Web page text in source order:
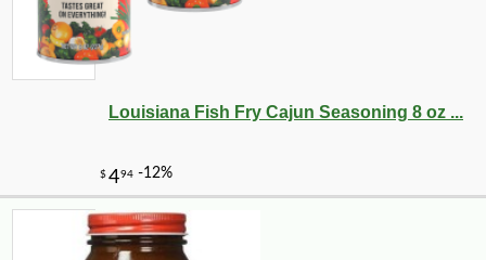
Louisiana Fish Fry Cajun Seasoning 8 oz ...